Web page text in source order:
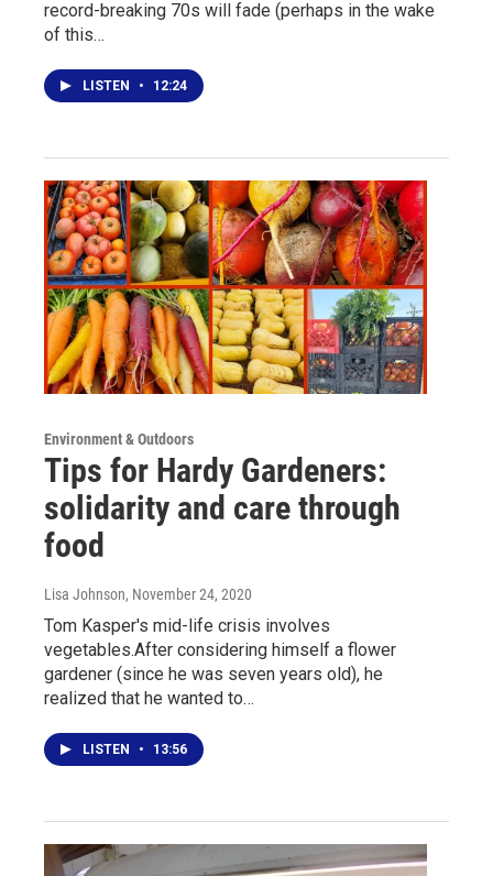
record-breaking 70s will fade (perhaps in the wake
of this…
LISTEN • 12:24
Environment & Outdoors
Tips for Hardy Gardeners:
solidarity and care through
food
Lisa Johnson, November 24, 2020
Tom Kasper's mid-life crisis involves
vegetables.After considering himself a flower
gardener (since he was seven years old), he
realized that he wanted to…
LISTEN • 13:56